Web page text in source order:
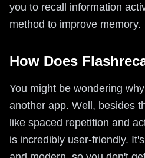
you to recall information
method to improve memory.
How Does
You might be wondering
another app. Well, besides
like spaced repetition and
is incredibly user-friendly.